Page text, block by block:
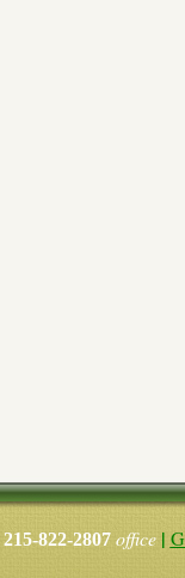
215-822-2807 office|